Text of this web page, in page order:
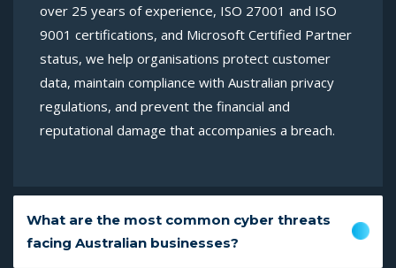
over 25 years of experience, ISO 27001 and ISO
9001 certifications, and Microsoft Certified Partner
status, we help organisations protect customer
data, maintain compliance with Australian privacy
regulations, and prevent the financial and
reputational damage that accompanies a breach.
What are the most common cyber threats
facing Australian businesses?